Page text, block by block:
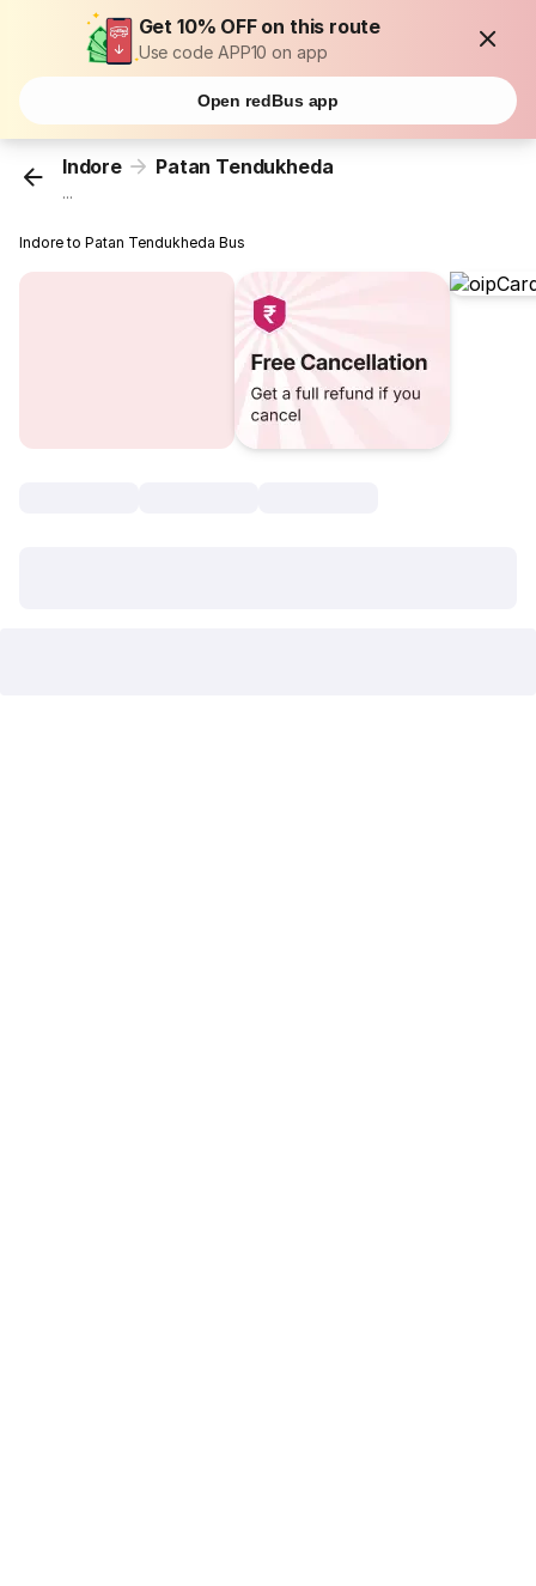
Get 10% OFF on this route
Use code APP10 on app
Open redBus app
Indore Patan Tendukheda
...
Indore to Patan Tendukheda Bus